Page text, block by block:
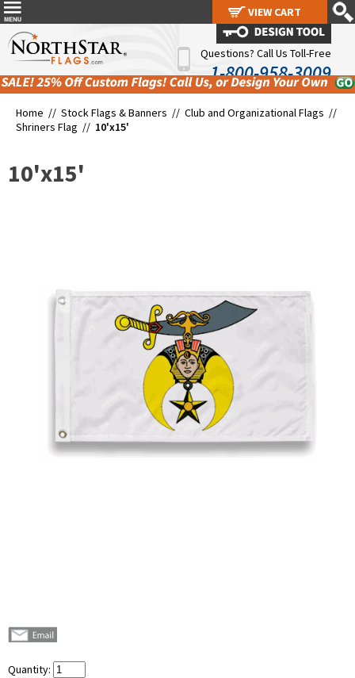
Questions? Call Us Toll-Free
1-800-958-3009
Home // Stock Flags & Banners // Club and Organizational Flags //
Shriners Flag // 10'x15'
10'x15'
Quantity:
VIEW CART